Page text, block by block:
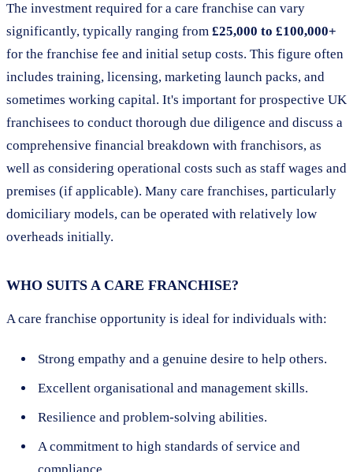
The investment required for a care franchise can vary
significantly, typically ranging from £25,000 to £100,000+
for the franchise fee and initial setup costs. This figure often
includes training, licensing, marketing launch packs, and
sometimes working capital. It's important for prospective UK
franchisees to conduct thorough due diligence and discuss a
comprehensive financial breakdown with franchisors, as
well as considering operational costs such as staff wages and
premises (if applicable). Many care franchises, particularly
domiciliary models, can be operated with relatively low
overheads initially.
WHO SUITS A CARE FRANCHISE?
A care franchise opportunity is ideal for individuals with:
Strong empathy and a genuine desire to help others.
Excellent organisational and management skills.
Resilience and problem-solving abilities.
A commitment to high standards of service and